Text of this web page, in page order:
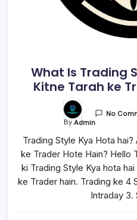
What Is Trading
Kitne Tarah ke
ByAdmin
No
Trading Style Kya Hota
ke Trader Hote Hain? Hello
ki Trading Style Kya hota
ke Trader hain. Trading ke 4
Intraday 3.